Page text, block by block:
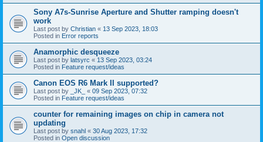
Sony A7s-Sunrise Aperture and Shutter ramping doesn't
work
Last post by Christian « 13 Sep 2023, 18:03
Posted in Error reports
Anamorphic desqueeze
Last post by latsyrc « 13 Sep 2023, 03:24
Posted in Feature request/ideas
Canon EOS R6 Mark II supported?
Last post by _JK_ « 09 Sep 2023, 07:32
Posted in Feature request/ideas
counter for remaining images on chip in camera not
updating
Last post by snahl « 30 Aug 2023, 17:32
Posted in Open discussion